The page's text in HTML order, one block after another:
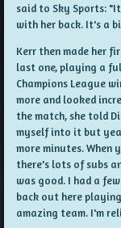
said to Sky Sports:
with her back. It's a
Kerr then made her
last one, playing a
Champions League
more and looked
the match, she told
myself into it but
more minutes. When
there's lots of subs
was good. I had a
back out here
amazing team. I'm